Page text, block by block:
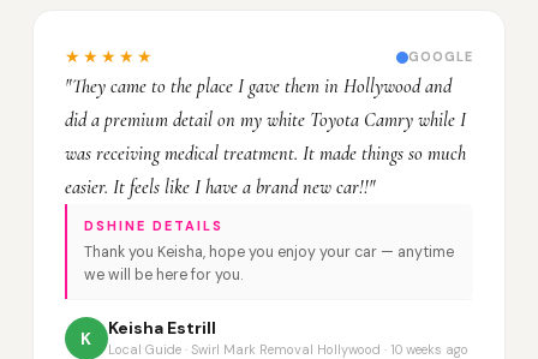
★★★★★ GOOGLE
"They came to the place I gave them in Hollywood and
did a premium detail on my white Toyota Camry while I
was receiving medical treatment. It made things so much
easier. It feels like I have a brand new car!!"
DSHINE DETAILS
Thank you Keisha, hope you enjoy your car — anytime
we will be here for you.
K
Keisha Estrill
Local Guide · Swirl Mark Removal Hollywood · 10 weeks ago